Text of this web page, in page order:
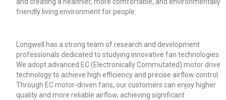
and creating a healthier, more comfortable, and environmentally
friendly living environment for people.
Longwell has a strong team of research and development
professionals dedicated to studying innovative fan technologies.
We adopt advanced EC (Electronically Commutated) motor drive
technology to achieve high efficiency and precise airflow control.
Through EC motor-driven fans, our customers can enjoy higher
quality and more reliable airflow, achieving significant